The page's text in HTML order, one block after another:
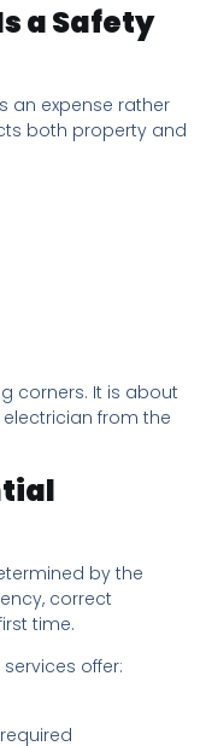
a Safety
an expense rather
both property and
corners. It is about
from the
by the
correct
time.
offer: